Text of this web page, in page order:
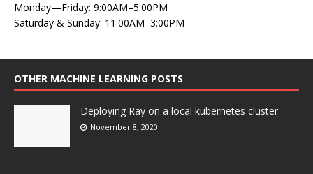
Monday—Friday: 9:00AM–5:00PM
Saturday & Sunday: 11:00AM–3:00PM
OTHER MACHINE LEARNING POSTS
Deploying Ray on a local kubernetes cluster
November 8, 2020